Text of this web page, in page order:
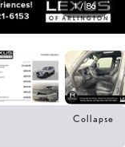
1 / 86
Collapse